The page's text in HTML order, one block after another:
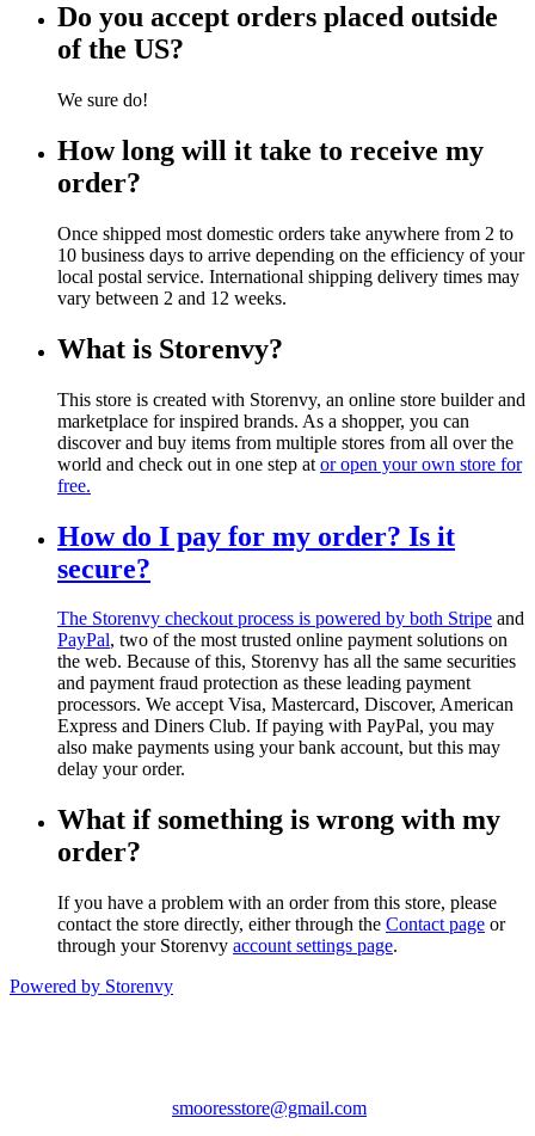
Do you accept orders placed outside
of the US?
We sure do!
How long will it take to receive my
order?
Once shipped most domestic orders take anywhere from 2 to
10 business days to arrive depending on the efficiency of your
local postal service. International shipping delivery times may
vary between 2 and 12 weeks.
What is Storenvy?
This store is created with Storenvy, an online store builder and
marketplace for inspired brands. As a shopper, you can
discover and buy items from multiple stores from all over the
world and check out in one step at or open your own store for
free.
How do I pay for my order? Is it
secure?
The Storenvy checkout process is powered by both Stripe and
PayPal, two of the most trusted online payment solutions on
the web. Because of this, Storenvy has all the same securities
and payment fraud protection as these leading payment
processors. We accept Visa, Mastercard, Discover, American
Express and Diners Club. If paying with PayPal, you may
also make payments using your bank account, but this may
delay your order.
What if something is wrong with my
order?
If you have a problem with an order from this store, please
contact the store directly, either through the Contact page or
through your Storenvy account settings page.
Powered by Storenvy
smooresstore@gmail.com